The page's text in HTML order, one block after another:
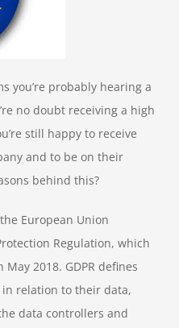
you’re probably hearing a
no doubt receiving a high
still happy to receive
and to be on their
behind this?
European Union
Regulation, which
2018. GDPR defines
relation to their data,
data controllers and